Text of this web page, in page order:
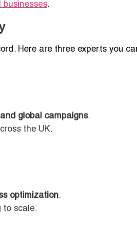
businesses.
Here are three experts you
global campaigns.
the UK.
optimization.
to scale.